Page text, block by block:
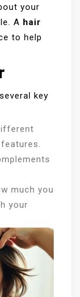
your
A hair
to help
key
much you
your